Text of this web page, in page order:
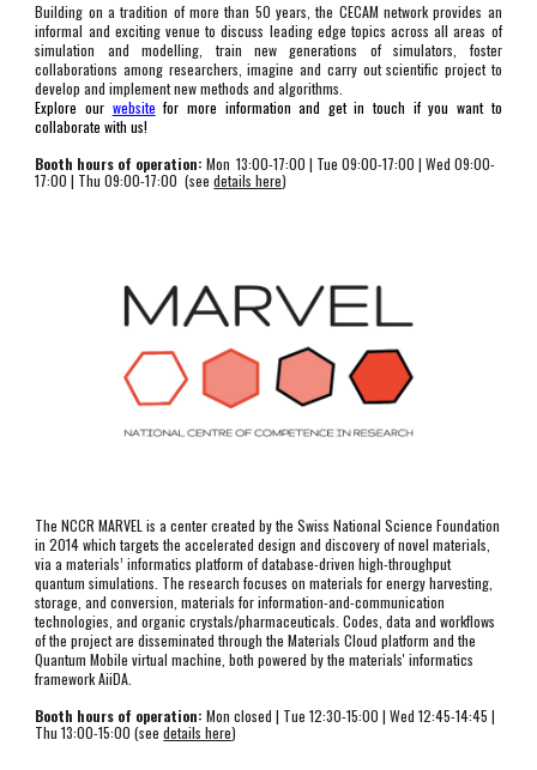
Building on a tradition of more than 50 years, the CECAM network provides an
informal and exciting venue to discuss leading edge topics across all areas of
simulation and modelling, train new generations of simulators, foster
collaborations among researchers, imagine and carry out scientific project to
develop and implement new methods and algorithms.
Explore our website for more information and get in touch if you want to
collaborate with us!
Booth hours of operation: Mon 13:00-17:00 | Tue 09:00-17:00 | Wed 09:00-
17:00 | Thu 09:00-17:00 (see details here)
The NCCR MARVEL is a center created by the Swiss National Science Foundation
in 2014 which targets the accelerated design and discovery of novel materials,
via a materials’ informatics platform of database-driven high-throughput
quantum simulations. The research focuses on materials for energy harvesting,
storage, and conversion, materials for information-and-communication
technologies, and organic crystals/pharmaceuticals. Codes, data and workflows
of the project are disseminated through the Materials Cloud platform and the
Quantum Mobile virtual machine, both powered by the materials' informatics
framework AiiDA.
Booth hours of operation: Mon closed | Tue 12:30-15:00 | Wed 12:45-14:45 |
Thu 13:00-15:00 (see details here)